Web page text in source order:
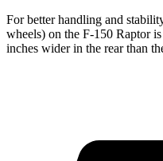
For better handling and
wheels) on the F-150 Raptor
inches wider in the rear than